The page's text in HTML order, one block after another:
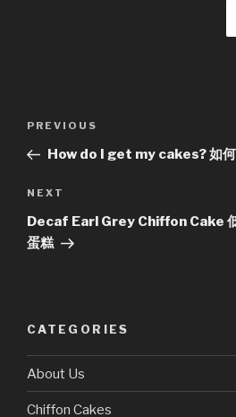
Previous
Post
PREVIOUS
How do I get my cakes? 如何
Next
Post
NEXT
Decaf Earl Grey Chiffon Cake
蛋糕
CATEGORIES
About Us
Chiffon Cakes